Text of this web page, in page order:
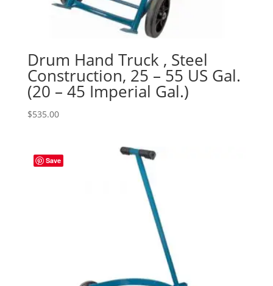
Drum Hand Truck , Steel
Construction, 25 – 55 US Gal.
(20 – 45 Imperial Gal.)
$535.00
Save